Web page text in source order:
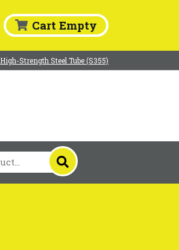
Cart Empty
High-Strength Steel Tube (S355)